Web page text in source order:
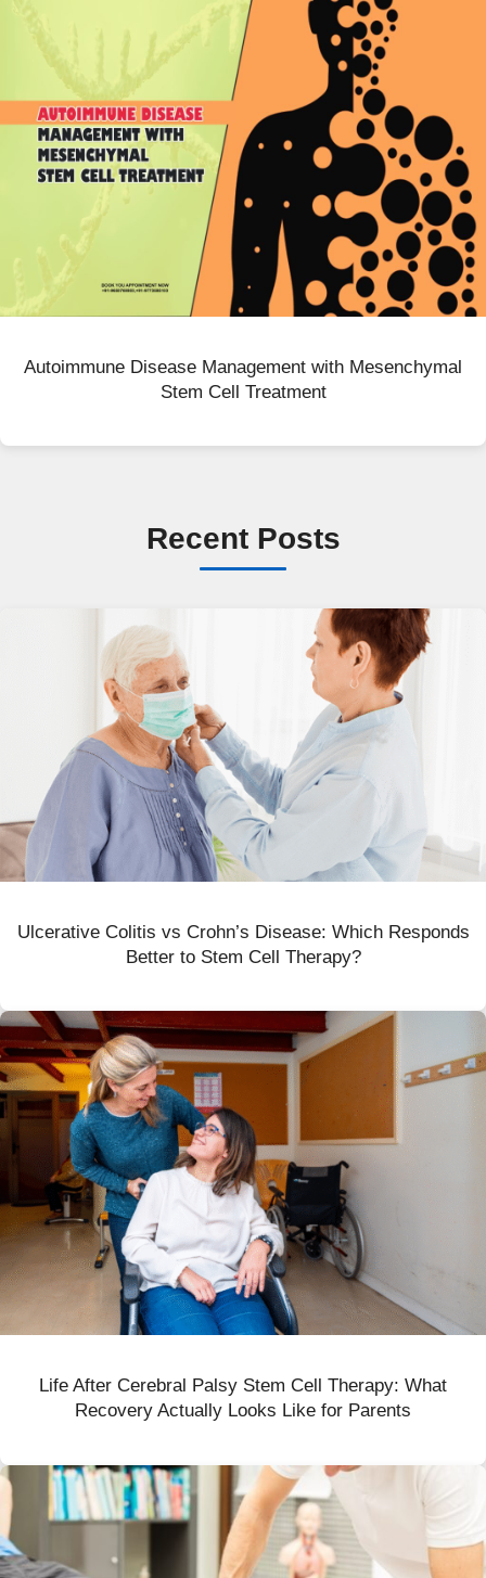
Autoimmune Disease Management with Mesenchymal
Stem Cell Treatment
Recent Posts
Ulcerative Colitis vs Crohn’s Disease: Which Responds
Better to Stem Cell Therapy?
Life After Cerebral Palsy Stem Cell Therapy: What
Recovery Actually Looks Like for Parents